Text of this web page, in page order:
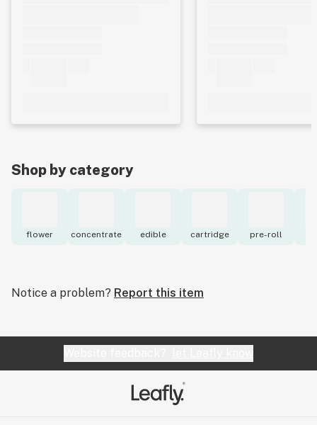
Shop by category
flower concentrate edible cartridge pre-roll
Notice a problem? Report this item